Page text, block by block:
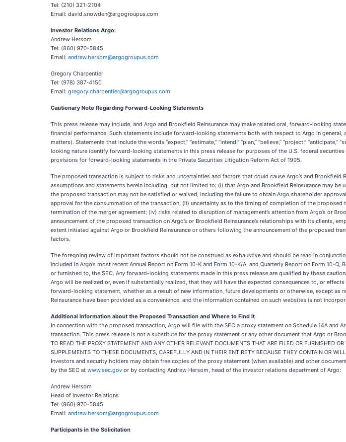
Tel: (210) 321-2104
Email: david.snowden@argogroupus.com
Investor Relations Argo:
Andrew Hersom
Tel: (860) 970-5845
Email: andrew.hersom@argogroupus.com
Gregory Charpentier
Tel: (978) 387-4150
Email: gregory.charpentier@argogroupus.com
Cautionary Note Regarding Forward-Looking Statements
This press release may include, and Argo and Brookfield Reinsurance may make related oral, forward-looking
financial performance. Such statements include forward-looking statements both with respect to Argo in
matters). Statements that include the words “expect,” “estimate,” “intend,” “plan,” “believe,” “project,” “anticipate,”
looking nature identify forward-looking statements in this press release for purposes of the U.S. federal
provisions for forward-looking statements in the Private Securities Litigation Reform Act of 1995.
The proposed transaction is subject to risks and uncertainties and factors that could cause Argo’s and
assumptions and statements herein including, but not limited to: (i) that Argo and Brookfield Reinsurance may
the proposed transaction may not be satisfied or waived, including the failure to obtain Argo shareholder
approval for the consummation of the transaction; (ii) uncertainty as to the timing of completion of the
termination of the merger agreement; (iv) risks related to disruption of management’s attention from Argo’s or
announcement of the proposed transaction on Argo’s or Brookfield Reinsurance’s relationships with its clients,
extent initiated against Argo or Brookfield Reinsurance or others following the announcement of the proposed
factors.
The foregoing review of important factors should not be construed as exhaustive and should be read in
included in Argo’s most recent Annual Report on Form 10-K and Form 10-K/A, and Quarterly Report on Form 10-
or furnished to, the SEC. Any forward-looking statements made in this press release are qualified by these
Argo will be realized or, even if substantially realized, that they will have the expected consequences to, or
forward-looking statement, whether as a result of new information, future developments or otherwise, except
Reinsurance have been provided as a convenience, and the information contained on such websites is not
Additional Information about the Proposed Transaction and Where to Find It
In connection with the proposed transaction, Argo will file with the SEC a proxy statement on Schedule 14A
transaction. This press release is not a substitute for the proxy statement or any other document that Argo or
TO READ THE PROXY STATEMENT AND ANY OTHER RELEVANT DOCUMENTS THAT ARE FILED OR FURNISHED
SUPPLEMENTS TO THESE DOCUMENTS, CAREFULLY AND IN THEIR ENTIRETY BECAUSE THEY CONTAIN OR
Investors and security holders may obtain free copies of the proxy statement (when available) and other
by the SEC at www.sec.gov or by contacting Andrew Hersom, head of the investor relations department of Argo:
Andrew Hersom
Head of Investor Relations
Tel: (860) 970-5845
Email: andrew.hersom@argogroupus.com
Participants in the Solicitation